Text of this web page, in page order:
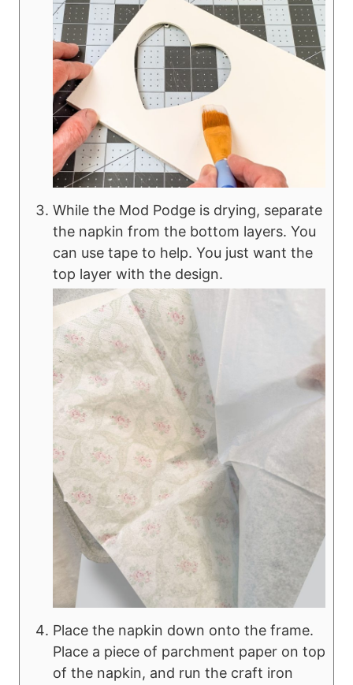
While the Mod Podge is drying, separate
the napkin from the bottom layers. You
can use tape to help. You just want the
top layer with the design.
Place the napkin down onto the frame.
Place a piece of parchment paper on top
of the napkin, and run the craft iron